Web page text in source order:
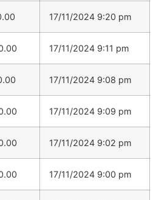
17/11/2024 9:20 pm
17/11/2024 9:11 pm
17/11/2024 9:08 pm
17/11/2024 9:09 pm
17/11/2024 9:02 pm
17/11/2024 9:00 pm